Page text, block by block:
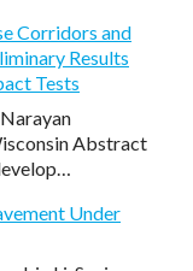
Corridors and
Results
Tests
Abstract
Under